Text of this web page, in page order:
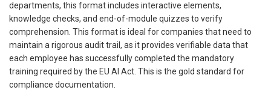
departments, this format includes interactive elements,
knowledge checks, and end-of-module quizzes to verify
comprehension. This format is ideal for companies that need to
maintain a rigorous audit trail, as it provides verifiable data that
each employee has successfully completed the mandatory
training required by the EU AI Act. This is the gold standard for
compliance documentation.